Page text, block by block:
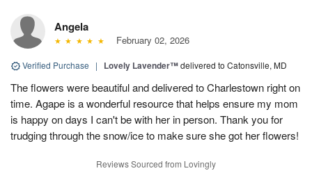
Angela
February 02, 2026
Verified Purchase | Lovely Lavender™delivered to Catonsville, MD
The flowers were beautiful and delivered to Charlestown right on
time. Agape is a wonderful resource that helps ensure my mom
is happy on days I can't be with her in person. Thank you for
trudging through the snow/ice to make sure she got her flowers!
Reviews Sourced from Lovingly